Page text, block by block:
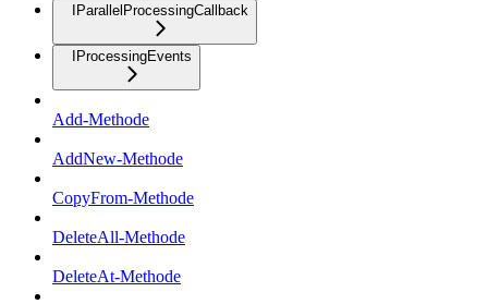
IParallelProcessingCallback
IProcessingEvents
Add-Methode
AddNew-Methode
CopyFrom-Methode
DeleteAll-Methode
DeleteAt-Methode